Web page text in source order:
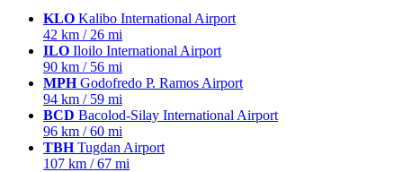
KLO Kalibo International Airport
42 km / 26 mi
ILO Iloilo International Airport
90 km / 56 mi
MPHGodofredo P. Ramos Airport
94 km / 59 mi
BCD Bacolod-Silay International Airport
96 km / 60 mi
TBHTugdan Airport
107 km / 67 mi